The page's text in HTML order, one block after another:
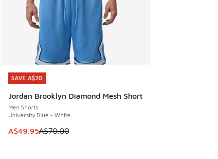
SAVE A$20
Jordan Brooklyn Diamond Mesh Short
Men Shorts
University Blue - White
This item is on sale. Price dropped from A$70.00 to
A$49.95A$70.00
SAVE A$20